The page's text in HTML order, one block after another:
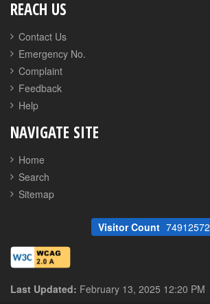
REACH US
Contact Us
Emergency No.
Complaint
Feedback
Help
NAVIGATE SITE
Home
Search
Sitemap
Visitor Count 74912572
Last Updated: February 13, 2025 12:20 PM